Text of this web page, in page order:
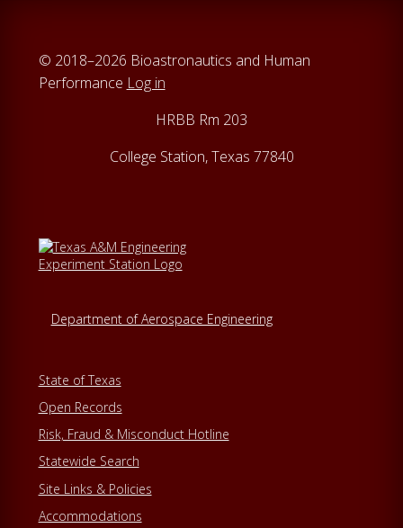
© 2018–2026 Bioastronautics and Human
Performance Log in
HRBB Rm 203
College Station, Texas 77840
Department of Aerospace Engineering
State of Texas
Open Records
Risk, Fraud & Misconduct Hotline
Statewide Search
Site Links & Policies
Accommodations